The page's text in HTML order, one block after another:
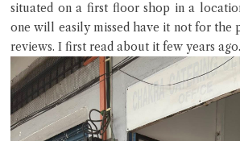
situated on a first floor shop in a
one will easily missed have it not for the
reviews. I first read about it few years ago.
Hi there, I'm the Chiefeater AI at your service
Try the preset questions below or type in
me a detailed question and you'll get a more